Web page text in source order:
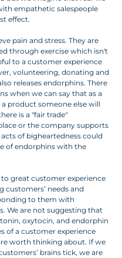
empathetic salespeople
effect.
pain and stress. They are
through exercise which isn't
to a customer experience
volunteering, donating and
releases endorphins. There
when we can say that as a
product someone else will
is a "fair trade"
or the company supports
of bigheartedness could
of endorphins with the
to great customer experience
customers’ needs and
to them with
We are not suggesting that
oxytocin, and endorphin
of a customer experience
worth thinking about. If we
brains tick, we are